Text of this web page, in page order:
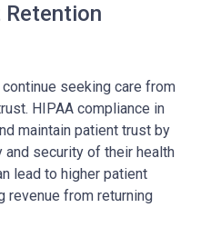
seeking care from
HIPAA compliance in
maintain patient trust by
security of their health
lead to higher patient
revenue from returning